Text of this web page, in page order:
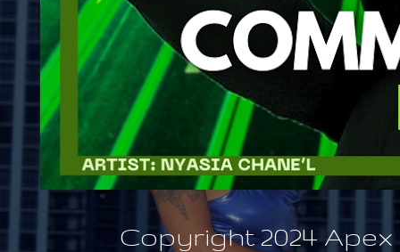
Copyright 2024